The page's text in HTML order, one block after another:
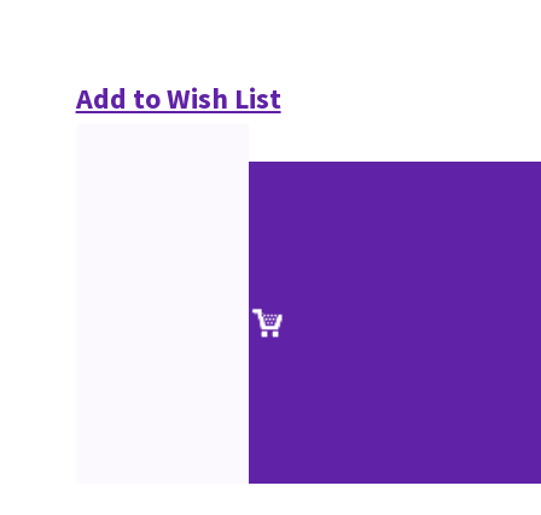
Add to Wish List